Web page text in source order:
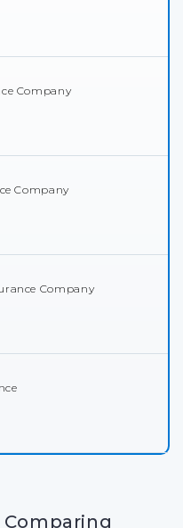
Company
Company
Company
Comparing